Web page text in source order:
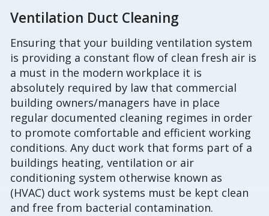
Ventilation Duct Cleaning
Ensuring that your building ventilation system
is providing a constant flow of clean fresh air is
a must in the modern workplace it is
absolutely required by law that commercial
building owners/managers have in place
regular documented cleaning regimes in order
to promote comfortable and efficient working
conditions. Any duct work that forms part of a
buildings heating, ventilation or air
conditioning system otherwise known as
(HVAC) duct work systems must be kept clean
and free from bacterial contamination.